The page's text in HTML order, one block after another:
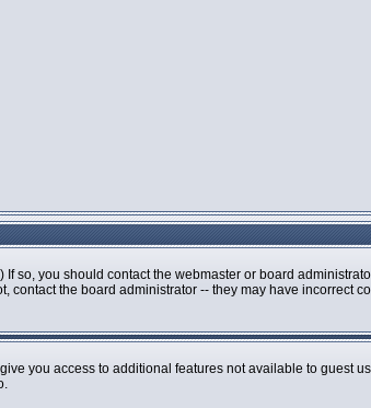
so, you should contact the webmaster or board
the board administrator -- they may have incorrect
you access to additional features not available to guest